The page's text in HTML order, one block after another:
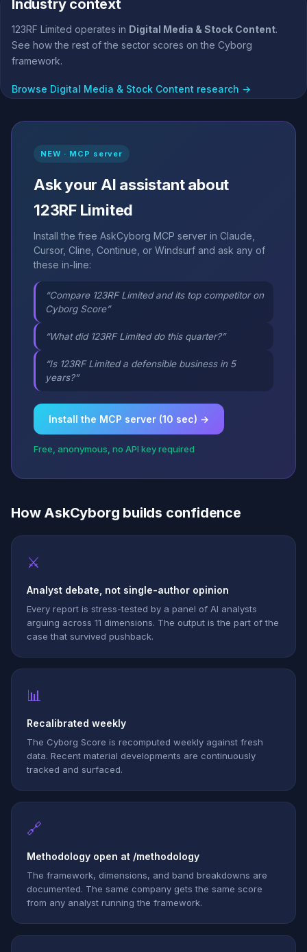
Industry context
123RF Limited operates in Digital Media & Stock Content.
See how the rest of the sector scores on the Cyborg
framework.
Browse Digital Media & Stock Content research →
NEW · MCP server
Ask your AI assistant about
123RF Limited
Install the free AskCyborg MCP server in Claude,
Cursor, Cline, Continue, or Windsurf and ask any of
these in-line:
“Compare 123RF Limited and its top competitor on
Cyborg Score”
“What did 123RF Limited do this quarter?”
“Is 123RF Limited a defensible business in 5
years?”
Install the MCP server (10 sec) →
Free, anonymous, no API key required
How AskCyborg builds confidence
⚔
Analyst debate, not single-author opinion
Every report is stress-tested by a panel of AI analysts
arguing across 11 dimensions. The output is the part of the
case that survived pushback.
📊
Recalibrated weekly
The Cyborg Score is recomputed weekly against fresh
data. Recent material developments are continuously
tracked and surfaced.
🔗
Methodology open at /methodology
The framework, dimensions, and band breakdowns are
documented. The same company gets the same score
from any analyst running the framework.